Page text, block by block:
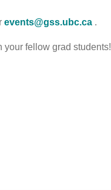
events@gss.ubc.ca .
your fellow grad students!